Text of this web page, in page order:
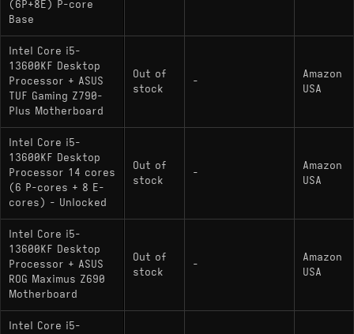
(6P+8E) P-core
Base
Intel Core i5-
13600KF Desktop
Processor + ASUS
TUF Gaming Z790-
Plus Motherboard
Out of
stock
-
Amazon
USA
Intel Core i5-
13600KF Desktop
Processor 14 cores
(6 P-cores + 8 E-
cores) - Unlocked
Out of
stock
-
Amazon
USA
Intel Core i5-
13600KF Desktop
Processor + ASUS
ROG Maximus Z690
Motherboard
Out of
stock
-
Amazon
USA
Intel Core i5-